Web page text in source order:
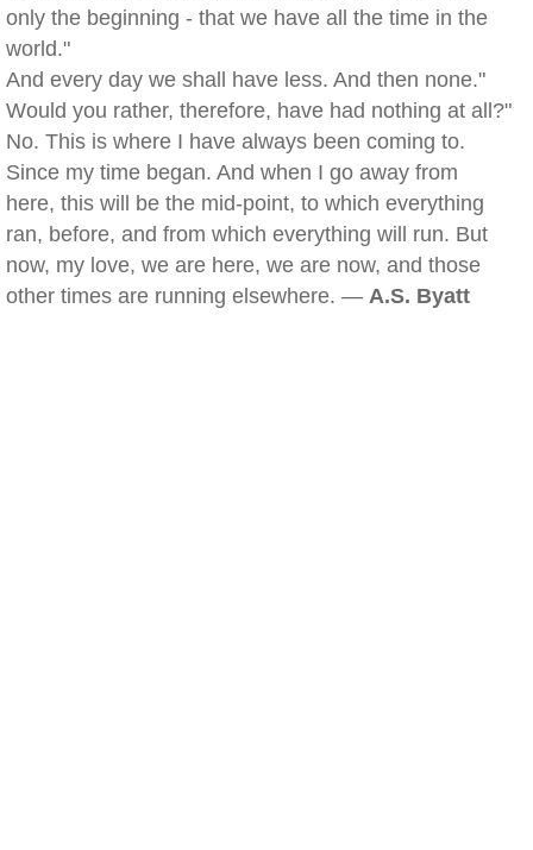
only the beginning - that we have all the time in the
world."
And every day we shall have less. And then none."
Would you rather, therefore, have had nothing at all?"
No. This is where I have always been coming to.
Since my time began. And when I go away from
here, this will be the mid-point, to which everything
ran, before, and from which everything will run. But
now, my love, we are here, we are now, and those
other times are running elsewhere. — A.S. Byatt